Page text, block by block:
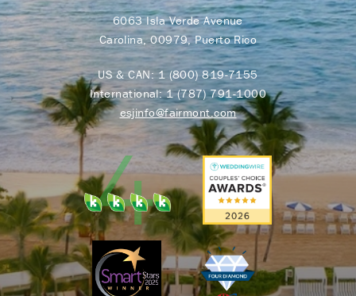
6063 Isla Verde Avenue
Carolina, 00979, Puerto Rico
US & CAN:1 (800) 819-7155
International:1 (787) 791-1000
esjinfo@fairmont.com